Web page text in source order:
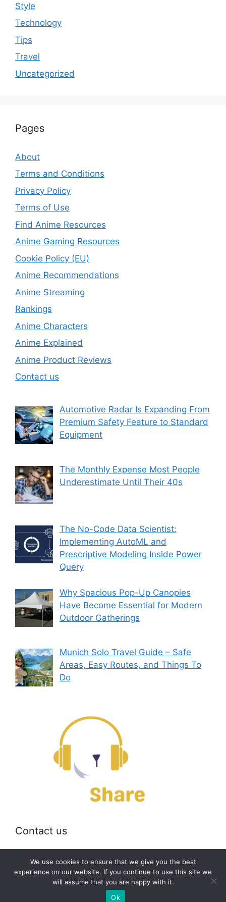
Style
Technology
Tips
Travel
Uncategorized
Pages
About
Terms and Conditions
Privacy Policy
Terms of Use
Find Anime Resources
Anime Gaming Resources
Cookie Policy (EU)
Anime Recommendations
Anime Streaming
Rankings
Anime Characters
Anime Explained
Anime Product Reviews
Contact us
Automotive Radar Is Expanding From
Premium Safety Feature to Standard
Equipment
The Monthly Expense Most People
Underestimate Until Their 40s
The No-Code Data Scientist:
Implementing AutoML and
Prescriptive Modeling Inside Power
Query
Why Spacious Pop-Up Canopies
Have Become Essential for Modern
Outdoor Gatherings
Munich Solo Travel Guide – Safe
Areas, Easy Routes, and Things To
Do
Contact us
Email: off@bearshare.org
2026 © bearshare.org
We use cookies to ensure that we give you the best
experience on our website. If you continue to use this site we
will assume that you are happy with it.
Ok